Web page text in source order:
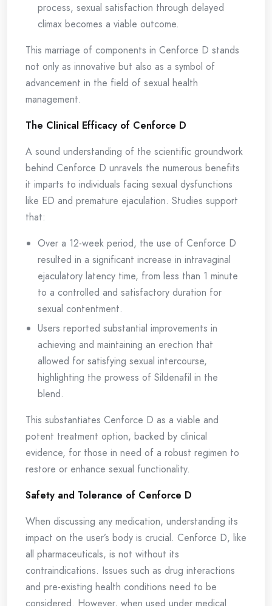
process, sexual satisfaction through delayed
climax becomes a viable outcome.
This marriage of components in Cenforce D stands
not only as innovative but also as a symbol of
advancement in the field of sexual health
management.
The Clinical Efficacy of Cenforce D
A sound understanding of the scientific groundwork
behind Cenforce D unravels the numerous benefits
it imparts to individuals facing sexual dysfunctions
like ED and premature ejaculation. Studies support
that:
Over a 12-week period, the use of Cenforce D
resulted in a significant increase in intravaginal
ejaculatory latency time, from less than 1 minute
to a controlled and satisfactory duration for
sexual contentment.
Users reported substantial improvements in
achieving and maintaining an erection that
allowed for satisfying sexual intercourse,
highlighting the prowess of Sildenafil in the
blend.
This substantiates Cenforce D as a viable and
potent treatment option, backed by clinical
evidence, for those in need of a robust regimen to
restore or enhance sexual functionality.
Safety and Tolerance of Cenforce D
When discussing any medication, understanding its
impact on the user’s body is crucial. Cenforce D, like
all pharmaceuticals, is not without its
contraindications. Issues such as drug interactions
and pre-existing health conditions need to be